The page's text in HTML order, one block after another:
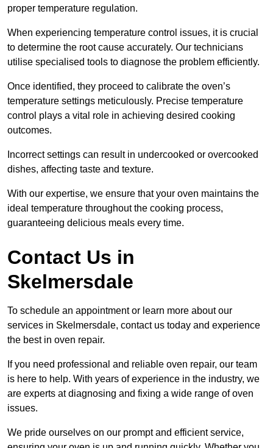
proper temperature regulation.
When experiencing temperature control issues, it is crucial
to determine the root cause accurately. Our technicians
utilise specialised tools to diagnose the problem efficiently.
Once identified, they proceed to calibrate the oven’s
temperature settings meticulously. Precise temperature
control plays a vital role in achieving desired cooking
outcomes.
Incorrect settings can result in undercooked or overcooked
dishes, affecting taste and texture.
With our expertise, we ensure that your oven maintains the
ideal temperature throughout the cooking process,
guaranteeing delicious meals every time.
Contact Us in
Skelmersdale
To schedule an appointment or learn more about our
services in Skelmersdale, contact us today and experience
the best in oven repair.
If you need professional and reliable oven repair, our team
is here to help. With years of experience in the industry, we
are experts at diagnosing and fixing a wide range of oven
issues.
We pride ourselves on our prompt and efficient service,